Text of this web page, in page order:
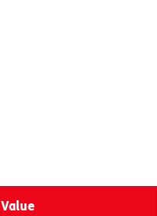
Value